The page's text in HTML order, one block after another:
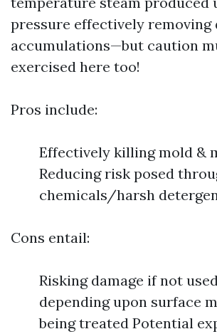
pressure effectively
accumulations—but caution
exercised here too!
Pros include:
Effectively killing mold &
Reducing risk posed
chemicals/harsh
Cons entail:
Risking damage if not
depending upon surface
being treated Potential